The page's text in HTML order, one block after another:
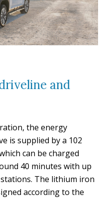
and
the energy
is supplied by a 102
can be charged
40 minutes with up
The lithium iron
according to the